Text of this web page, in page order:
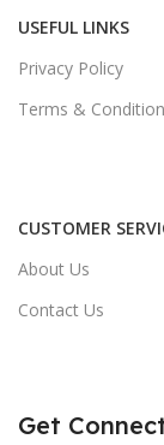
USEFUL LINKS
Privacy Policy
Terms &
CUSTOMER
About Us
Contact Us
Get